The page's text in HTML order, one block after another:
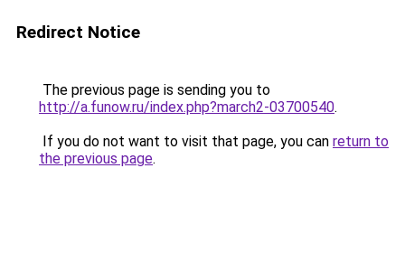
Redirect Notice
The previous page is sending you to
http://a.funow.ru/index.php?march2-03700540.
If you do not want to visit that page, you can return to
the previous page.